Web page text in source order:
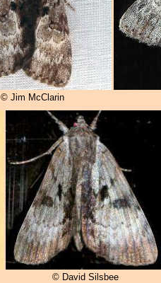
© Jim McClarin
© David Silsbee